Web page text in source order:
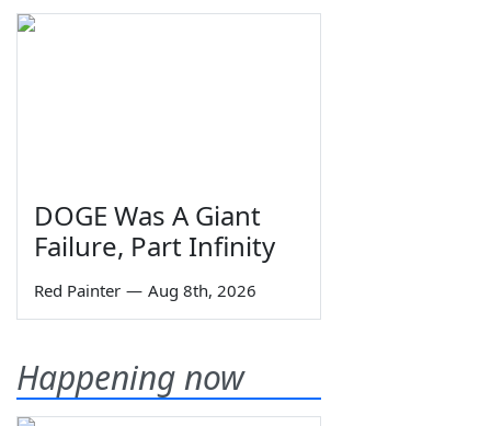
DOGE Was A Giant
Failure, Part Infinity
Red Painter — Aug 8th, 2026
Happening now